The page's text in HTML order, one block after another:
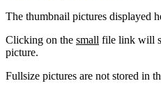
The thumbnail pictures displayed
Clicking on the small file link will
picture.
Fullsize pictures are not stored in